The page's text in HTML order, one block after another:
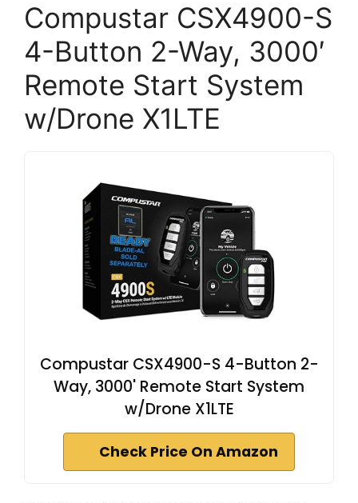
Compustar CSX4900-S
4-Button 2-Way, 3000′
Remote Start System
w/Drone X1LTE
Compustar CSX4900-S 4-Button 2-
Way, 3000' Remote Start System
w/Drone X1LTE
Check Price On Amazon